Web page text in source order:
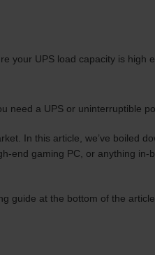
your UPS load capacity is high
need a UPS or uninterruptible
In this article, we’ve boiled
end gaming PC, or anything in-
guide at the bottom of the